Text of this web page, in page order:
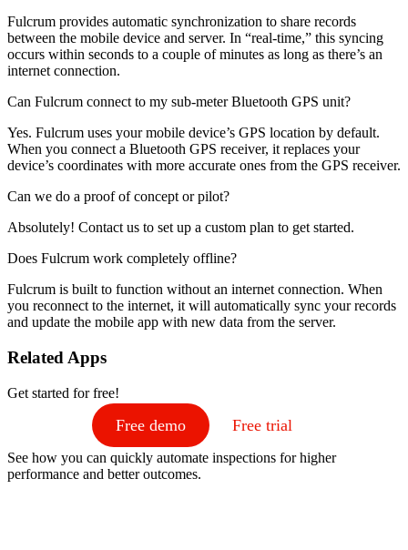
Fulcrum provides automatic synchronization to share records
between the mobile device and server. In “real-time,” this syncing
occurs within seconds to a couple of minutes as long as there’s an
internet connection.
Can Fulcrum connect to my sub-meter Bluetooth GPS unit?
Yes. Fulcrum uses your mobile device’s GPS location by default.
When you connect a Bluetooth GPS receiver, it replaces your
device’s coordinates with more accurate ones from the GPS receiver.
Can we do a proof of concept or pilot?
Absolutely! Contact us to set up a custom plan to get started.
Does Fulcrum work completely offline?
Fulcrum is built to function without an internet connection. When
you reconnect to the internet, it will automatically sync your records
and update the mobile app with new data from the server.
Related Apps
Get started for free!
Free demo Free trial
See how you can quickly automate inspections for higher
performance and better outcomes.